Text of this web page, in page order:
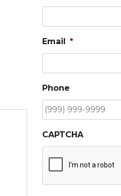
Email *
Phone
CAPTCHA